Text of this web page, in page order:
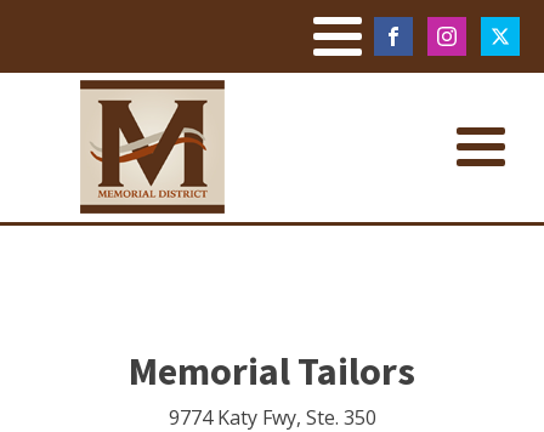
Memorial Tailors
9774 Katy Fwy, Ste. 350